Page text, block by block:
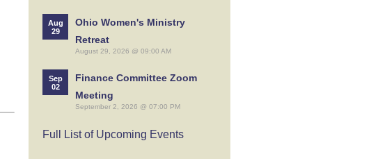
Aug
29
Ohio Women's Ministry
Retreat
August 29, 2026 @ 09:00 AM
Sep
02
Finance Committee Zoom
Meeting
September 2, 2026 @ 07:00 PM
Full List of Upcoming Events